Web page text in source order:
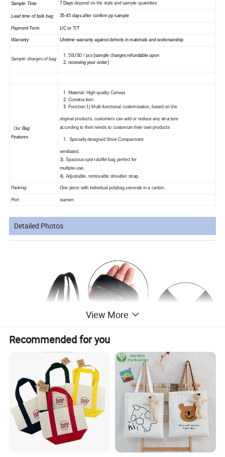
Sample Time 7 Daysdepend on the style and sample quantities
Lead time ofbulkbag 35-45 daysafter confirm pp sample
Payment Term L/C or T/T
Warranty Lifetime warranty against defects in materials and workmanship
Sample charges ofbag
50USD / pcs(sample charges refundable upon
receiving your order)
Our Bag
Features
Material: High quality Canvas
Construction:
Function:1) Multi-functional customization, based on the
original products, customers can add or reduce any structure
according to their needs to customize their own products
Specially designed Shoe Comparment
ventilated.
3). Spacious sport duffel bag perfect for
multiple-use.
4). Adjustable, removable shoulder strap.
Packing: One piece with individual polybag,severals in a carton.
Port : xiamen
Detailed Photos
View More
Recommended for you